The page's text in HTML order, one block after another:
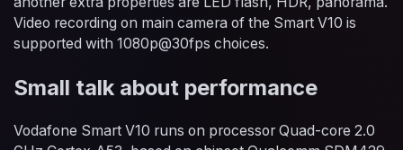
Video recording on main camera of the Smart V10 is
supported with 1080p@30fps choices.
Small talk about performance
Vodafone Smart V10 runs on processor Quad-core 2.0